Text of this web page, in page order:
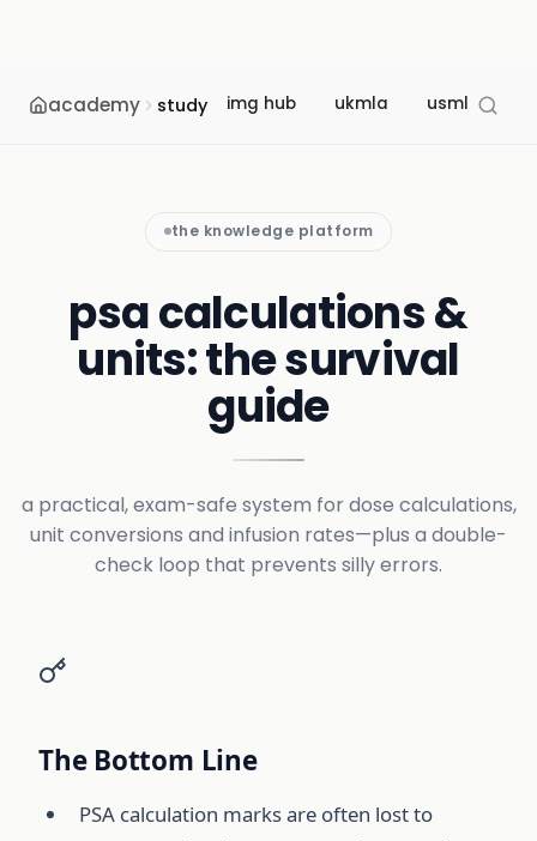
academy study img hub ukmla usmle
the knowledge platform
psa calculations &
units: the survival
guide
a practical, exam-safe system for dose calculations,
unit conversions and infusion rates—plus a double-
check loop that prevents silly errors.
The Bottom Line
PSA calculation marks are often lost to